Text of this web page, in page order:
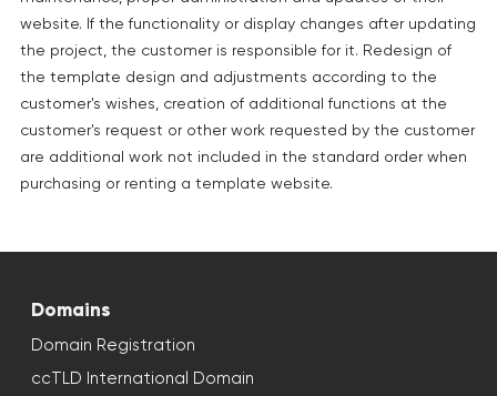
website. If the functionality or display changes after updating
the project, the customer is responsible for it. Redesign of
the template design and adjustments according to the
customer's wishes, creation of additional functions at the
customer's request or other work requested by the customer
are additional work not included in the standard order when
purchasing or renting a template website.
Domains
Domain Registration
ccTLD International Domain